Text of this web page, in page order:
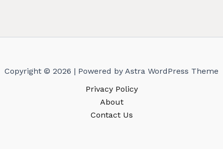
Copyright © 2026 | Powered by Astra WordPress Theme
Privacy Policy
About
Contact Us